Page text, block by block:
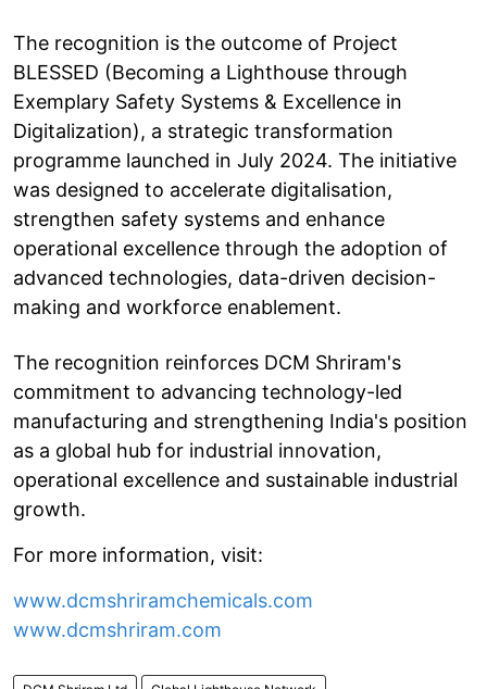
The recognition is the outcome of Project
BLESSED (Becoming a Lighthouse through
Exemplary Safety Systems & Excellence in
Digitalization), a strategic transformation
programme launched in July 2024. The initiative
was designed to accelerate digitalisation,
strengthen safety systems and enhance
operational excellence through the adoption of
advanced technologies, data-driven decision-
making and workforce enablement.
The recognition reinforces DCM Shriram's
commitment to advancing technology-led
manufacturing and strengthening India's position
as a global hub for industrial innovation,
operational excellence and sustainable industrial
growth.
For more information, visit:
www.dcmshriramchemicals.com
www.dcmshriram.com